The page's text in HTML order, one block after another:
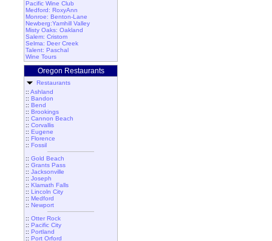
Pacific Wine Club
Medford: RoxyAnn
Monroe: Benton-Lane
Newberg:Yamhill Valley
Misty Oaks: Oakland
Salem: Cristom
Selma: Deer Creek
Talent: Paschal
Wine Tours
Oregon Restaurants
Restaurants
:: Ashland
:: Bandon
:: Bend
:: Brookings
:: Cannon Beach
:: Corvallis
:: Eugene
:: Florence
:: Fossil
:: Gold Beach
:: Grants Pass
:: Jacksonville
:: Joseph
:: Klamath Falls
:: Lincoln City
:: Medford
:: Newport
:: Otter Rock
:: Pacific City
:: Portland
:: Port Orford